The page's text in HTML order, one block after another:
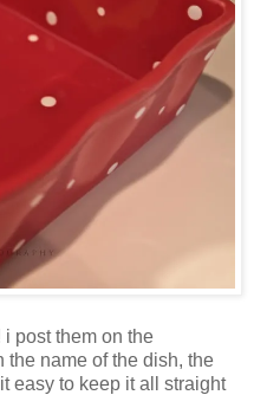
post them on the
the name of the dish, the
easy to keep it all straight